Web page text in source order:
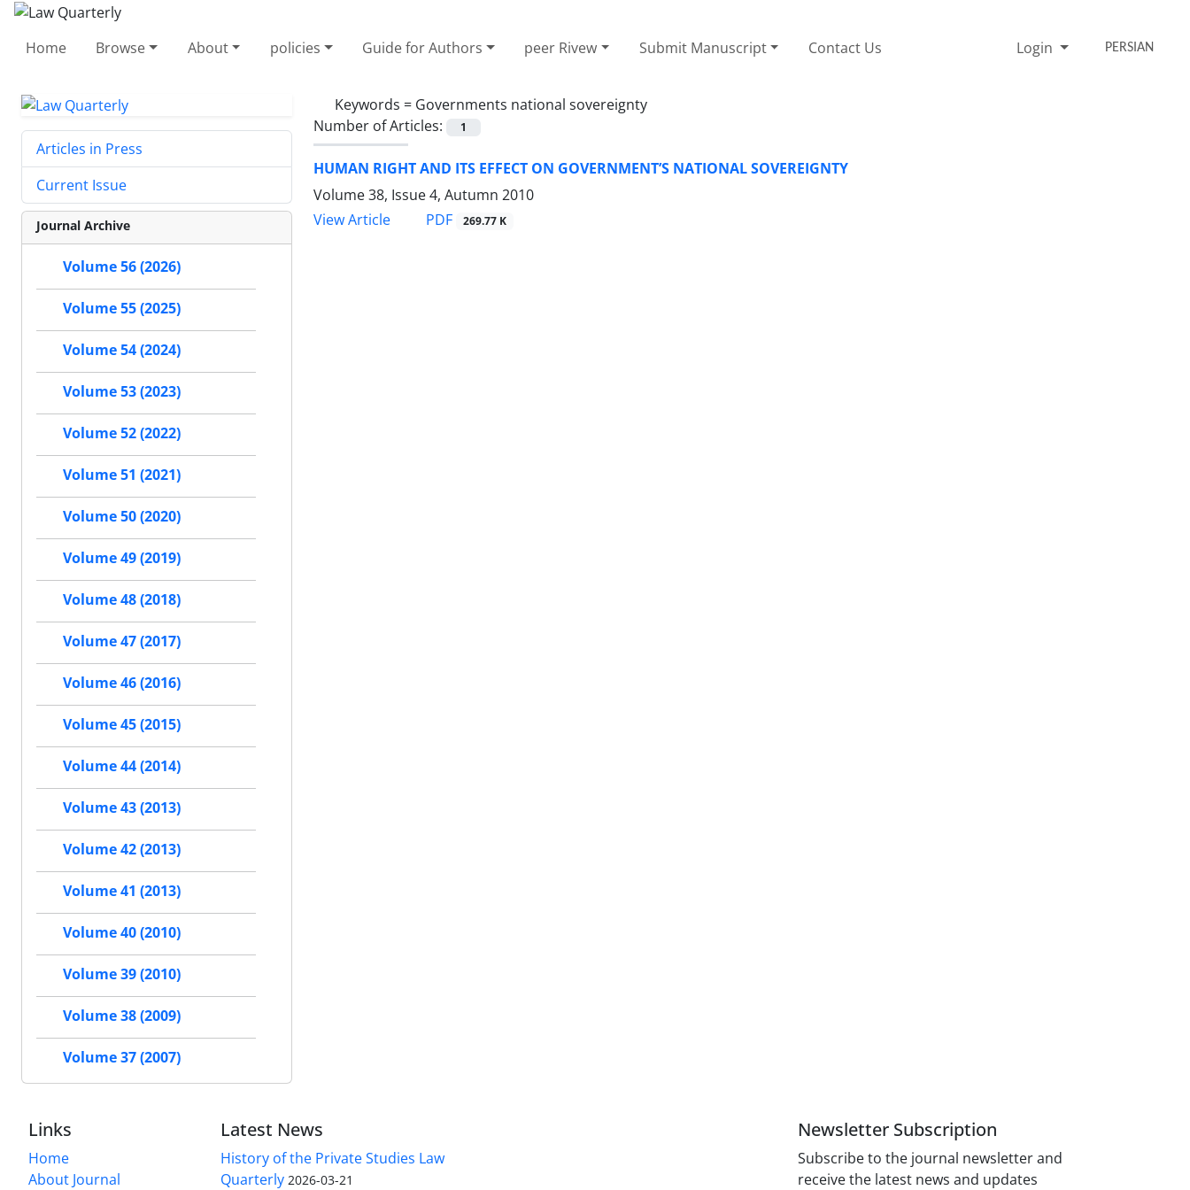
Home Browse About policies Guide for Authors peer Rivew Submit Manuscript Contact Us Login PERSIAN
Keywords = Governments national sovereignty
Number of Articles:
1
HUMAN RIGHT AND ITS EFFECT ON GOVERNMENT’S NATIONAL SOVEREIGNTY
Volume 38, Issue 4, Autumn 2010
View Article
PDF 269.77 K
Articles in Press
Current Issue
Journal Archive
Volume 56 (2026)
Volume 55 (2025)
Volume 54 (2024)
Volume 53 (2023)
Volume 52 (2022)
Volume 51 (2021)
Volume 50 (2020)
Volume 49 (2019)
Volume 48 (2018)
Volume 47 (2017)
Volume 46 (2016)
Volume 45 (2015)
Volume 44 (2014)
Volume 43 (2013)
Volume 42 (2013)
Volume 41 (2013)
Volume 40 (2010)
Volume 39 (2010)
Volume 38 (2009)
Volume 37 (2007)
Links
Home
About Journal
Latest News
History of the Private Studies Law
Quarterly 2026-03-21
Newsletter Subscription
Subscribe to the journal newsletter and
receive the latest news and updates